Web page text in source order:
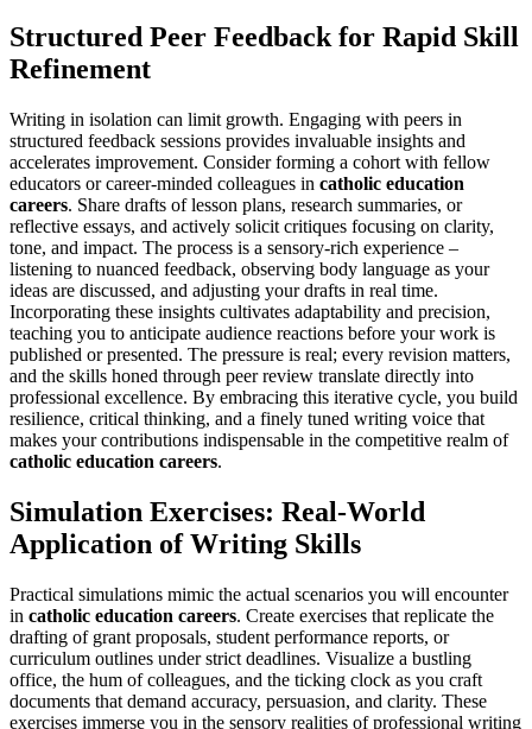
Structured Peer Feedback for Rapid Skill
Refinement
Writing in isolation can limit growth. Engaging with peers in
structured feedback sessions provides invaluable insights and
accelerates improvement. Consider forming a cohort with fellow
educators or career-minded colleagues in catholic education
careers. Share drafts of lesson plans, research summaries, or
reflective essays, and actively solicit critiques focusing on clarity,
tone, and impact. The process is a sensory-rich experience –
listening to nuanced feedback, observing body language as your
ideas are discussed, and adjusting your drafts in real time.
Incorporating these insights cultivates adaptability and precision,
teaching you to anticipate audience reactions before your work is
published or presented. The pressure is real; every revision matters,
and the skills honed through peer review translate directly into
professional excellence. By embracing this iterative cycle, you build
resilience, critical thinking, and a finely tuned writing voice that
makes your contributions indispensable in the competitive realm of
catholic education careers.
Simulation Exercises: Real-World
Application of Writing Skills
Practical simulations mimic the actual scenarios you will encounter
in catholic education careers. Create exercises that replicate the
drafting of grant proposals, student performance reports, or
curriculum outlines under strict deadlines. Visualize a bustling
office, the hum of colleagues, and the ticking clock as you craft
documents that demand accuracy, persuasion, and clarity. These
exercises immerse you in the sensory realities of professional writing